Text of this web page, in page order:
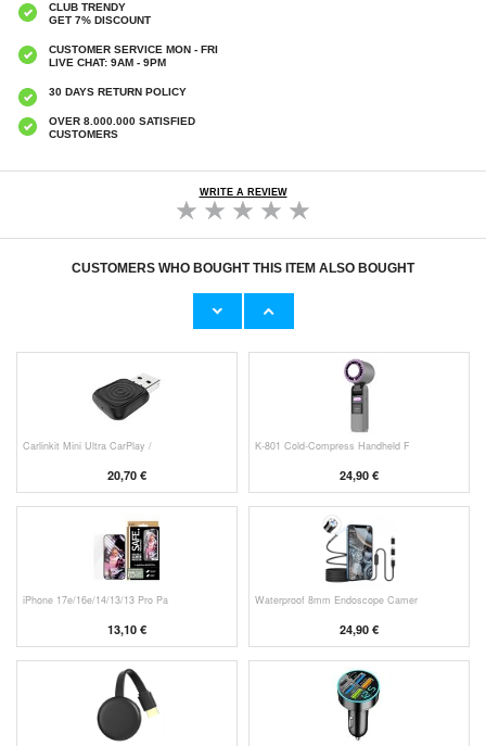
CLUB TRENDY
GET 7% DISCOUNT
CUSTOMER SERVICE MON - FRI
LIVE CHAT: 9AM - 9PM
30 DAYS RETURN POLICY
OVER 8.000.000 SATISFIED
CUSTOMERS
WRITE A REVIEW
CUSTOMERS WHO BOUGHT THIS ITEM ALSO BOUGHT
Prio Dual Nano Liquid Screen P
Carlinkit Mini Ultra CarPlay /
20,70 €
K-801 Cold-Compress Handheld F
24,90 €
iPhone 17e/16e/14/13/13 Pro Pa
13,10 €
Waterproof 8mm Endoscope Camer
24,90 €